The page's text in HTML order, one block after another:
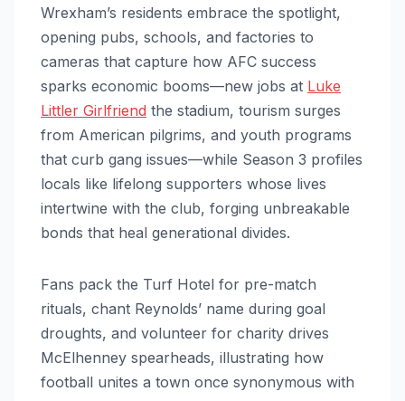
Wrexham’s residents embrace the spotlight,
opening pubs, schools, and factories to
cameras that capture how AFC success
sparks economic booms—new jobs at Luke
Littler Girlfriend the stadium, tourism surges
from American pilgrims, and youth programs
that curb gang issues—while Season 3 profiles
locals like lifelong supporters whose lives
intertwine with the club, forging unbreakable
bonds that heal generational divides.
Fans pack the Turf Hotel for pre-match
rituals, chant Reynolds’ name during goal
droughts, and volunteer for charity drives
McElhenney spearheads, illustrating how
football unites a town once synonymous with